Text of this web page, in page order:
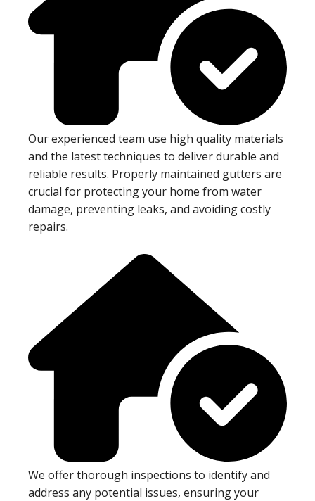
Our experienced team use high quality materials
and the latest techniques to deliver durable and
reliable results. Properly maintained gutters are
crucial for protecting your home from water
damage, preventing leaks, and avoiding costly
repairs.
We offer thorough inspections to identify and
address any potential issues, ensuring your